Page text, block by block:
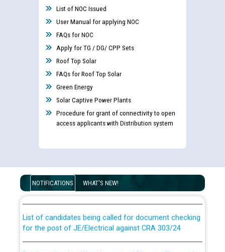
List of NOC Issued
User Manual for applying NOC
FAQs for NOC
Apply for TG / DG/ CPP Sets
Roof Top Solar
FAQs for Roof Top Solar
Green Energy
Solar Captive Power Plants
Procedure for grant of connectivity to open
access applicants with Distribution system
NOTIFICATIONS WHAT'S NEW!
Disability (PWD) applicants who will appear in online
examination against CRA 316/2026 for JE/Electrical
for the post of JE/Electrical against CRA 303/24